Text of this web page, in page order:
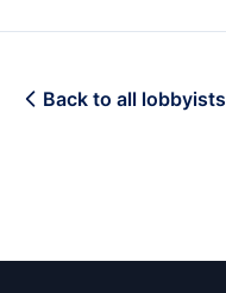
Back to all lobbyists